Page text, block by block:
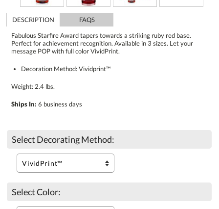
DESCRIPTION
FAQS
Fabulous Starfire Award tapers towards a striking ruby red base.
Perfect for achievement recognition. Available in 3 sizes. Let your
message POP with full color VividPrint.
Decoration Method: Vividprint™
Weight: 2.4 lbs.
Ships In: 6 business days
Select Decorating Method:
Select Color: